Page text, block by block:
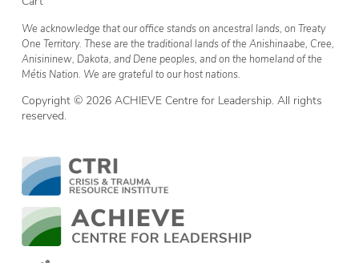
We acknowledge that our office stands on ancestral lands, on Treaty
One Territory. These are the traditional lands of the Anishinaabe, Cree,
Anisininew, Dakota, and Dene peoples, and on the homeland of the
Métis Nation. We are grateful to our host nations.
Copyright © 2026 ACHIEVE Centre for Leadership. All rights
reserved.